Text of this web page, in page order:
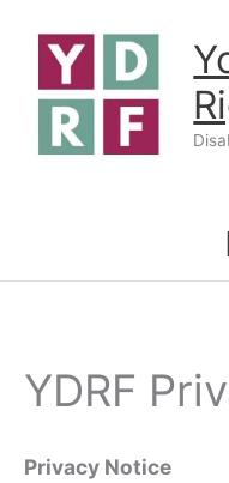
content
YDRF
Privacy Notice